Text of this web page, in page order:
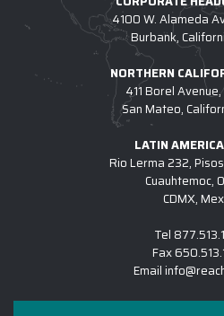
4100 W. Alameda
Burbank,
NORTHERN
411 Borel
San Mateo,
LATIN
Rio Lerma 232,
Cuauhtemoc,
CDMX,
Tel
Fax
Email